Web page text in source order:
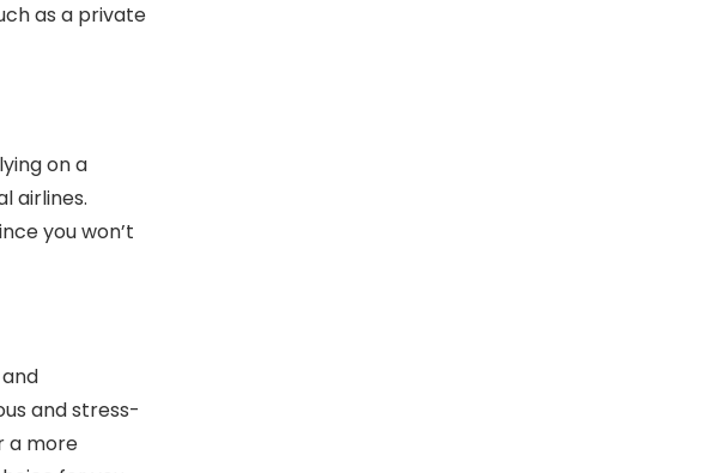
as a private
on a
airlines.
you won’t
and stress-
a more